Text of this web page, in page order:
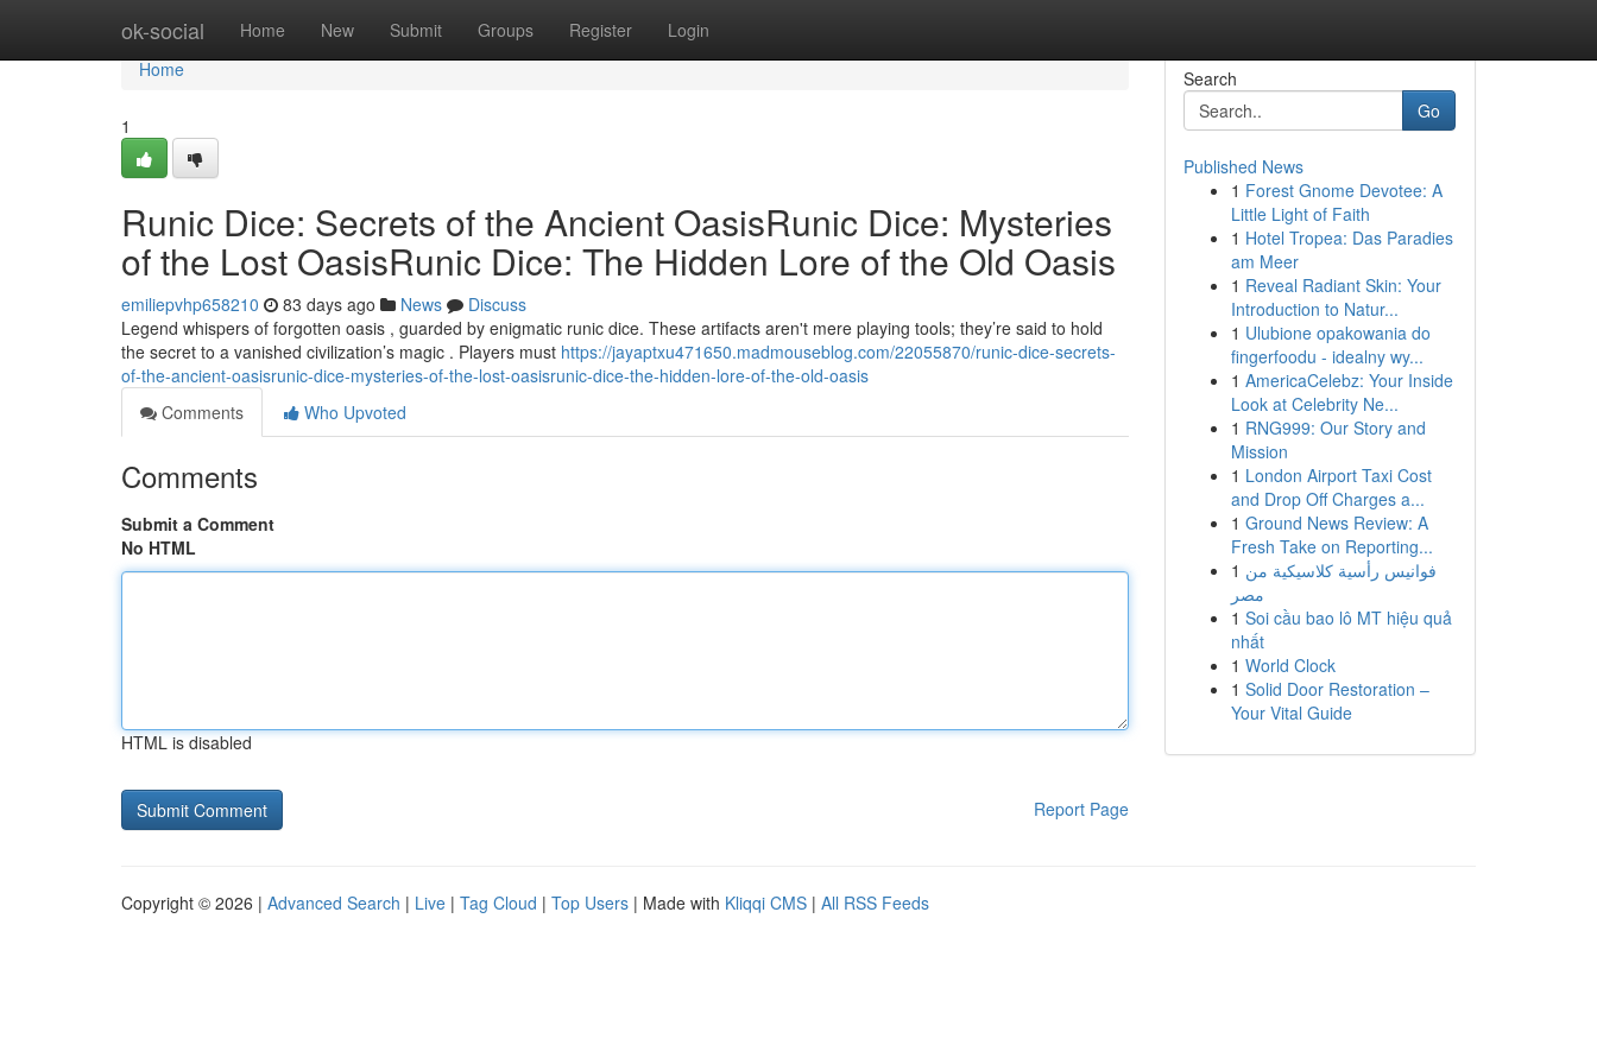
ok-social Home New Submit Groups Register Login
Home
Home
1
Runic Dice: Secrets of the Ancient OasisRunic Dice: Mysteries
of the Lost OasisRunic Dice: The Hidden Lore of the Old Oasis
emiliepvhp658210 83 days ago News
Discuss
Legend whispers of forgotten oasis , guarded by enigmatic runic dice. These artifacts aren't mere playing tools; they’re said to hold
the secret to a vanished civilization’s magic . Players must https://jayaptxu471650.madmouseblog.com/22055870/runic-dice-secrets-
of-the-ancient-oasisrunic-dice-mysteries-of-the-lost-oasisrunic-dice-the-hidden-lore-of-the-old-oasis
Comments
Who Upvoted
Comments
Submit a Comment
No HTML
HTML is disabled
Report Page
Search
Go
Published News
1 Forest Gnome Devotee: A
Little Light of Faith
1 Hotel Tropea: Das Paradies
am Meer
1 Reveal Radiant Skin: Your
Introduction to Natur...
1 Ulubione opakowania do
fingerfoodu - idealny wy...
1 AmericaCelebz: Your Inside
Look at Celebrity Ne...
1 RNG999: Our Story and
Mission
1 London Airport Taxi Cost
and Drop Off Charges a...
1 Ground News Review: A
Fresh Take on Reporting...
1 فوانيس رأسية كلاسيكية من
مصر
1 Soi cầu bao lô MT hiệu quả
nhất
1 World Clock
1 Solid Door Restoration –
Your Vital Guide
Copyright © 2026 | Advanced Search | Live | Tag Cloud | Top Users | Made with Kliqqi CMS | All RSS Feeds